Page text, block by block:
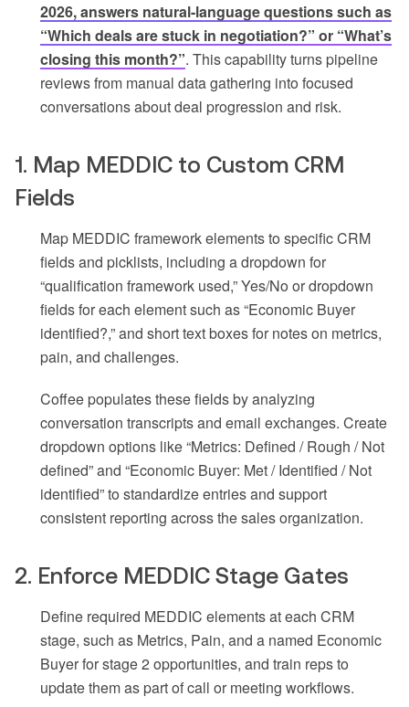
2026, answers natural-language questions such as
“Which deals are stuck in negotiation?” or “What’s
closing this month?”. This capability turns pipeline
reviews from manual data gathering into focused
conversations about deal progression and risk.
1. Map MEDDIC to Custom CRM
Fields
Map MEDDIC framework elements to specific CRM
fields and picklists, including a dropdown for
“qualification framework used,” Yes/No or dropdown
fields for each element such as “Economic Buyer
identified?,” and short text boxes for notes on metrics,
pain, and challenges.
Coffee populates these fields by analyzing
conversation transcripts and email exchanges. Create
dropdown options like “Metrics: Defined / Rough / Not
defined” and “Economic Buyer: Met / Identified / Not
identified” to standardize entries and support
consistent reporting across the sales organization.
2. Enforce MEDDIC Stage Gates
Define required MEDDIC elements at each CRM
stage, such as Metrics, Pain, and a named Economic
Buyer for stage 2 opportunities, and train reps to
update them as part of call or meeting workflows.